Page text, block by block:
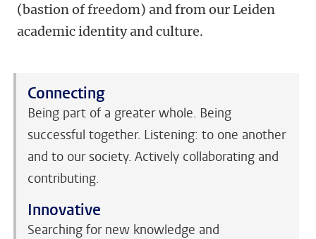
(bastion of freedom) and from our Leiden
academic identity and culture.
Connecting
Being part of a greater whole. Being
successful together. Listening: to one another
and to our society. Actively collaborating and
contributing.
Innovative
Searching for new knowledge and